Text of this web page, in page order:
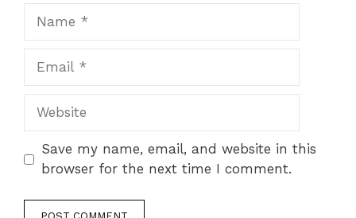
Website
Save my name, email, and website in this
browser for the next time I comment.